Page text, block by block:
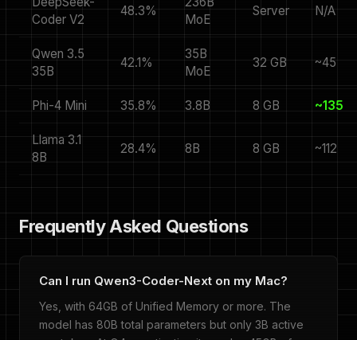
Coder V2
48.3%
MoE
Server N/A
Qwen 3.5
35B
42.1%
35B
MoE
32 GB ~45
Phi-4 Mini 35.8% 3.8B 8 GB ~135
Llama 3.1
8B
28.4% 8B 8 GB ~112
Frequently Asked Questions
Can I run Qwen3-Coder-Next on my Mac?
Yes, with 64GB of Unified Memory or more. The
model has 80B total parameters but only 3B active